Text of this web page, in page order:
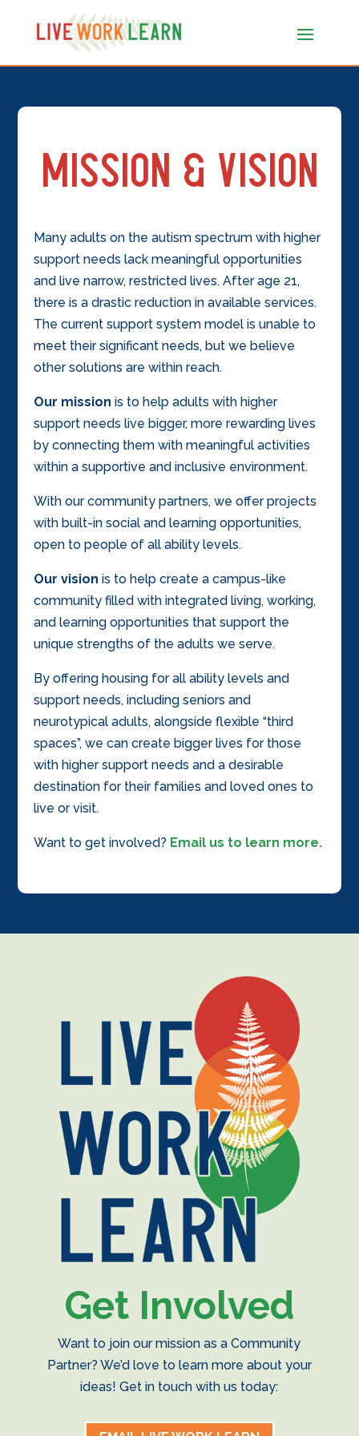
Mission & Vision
Many adults on the autism spectrum with higher
support needs lack meaningful opportunities
and live narrow, restricted lives. After age 21,
there is a drastic reduction in available services.
The current support system model is unable to
meet their significant needs, but we believe
other solutions are within reach.
Our mission is to help adults with higher
support needs live bigger, more rewarding lives
by connecting them with meaningful activities
within a supportive and inclusive environment.
With our community partners, we offer projects
with built-in social and learning opportunities,
open to people of all ability levels.
Our vision is to help create a campus-like
community filled with integrated living, working,
and learning opportunities that support the
unique strengths of the adults we serve.
By offering housing for all ability levels and
support needs, including seniors and
neurotypical adults, alongside flexible “third
spaces”, we can create bigger lives for those
with higher support needs and a desirable
destination for their families and loved ones to
live or visit.
Want to get involved? Email us to learn more.
Get Involved
Want to join our mission as a Community
Partner? We’d love to learn more about your
ideas! Get in touch with us today: